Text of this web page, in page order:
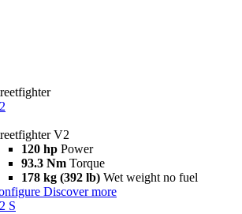
V2
120 hp Power
93.3 Nm Torque
178 kg (392 lb) Wet weight no fuel
Discover more
S